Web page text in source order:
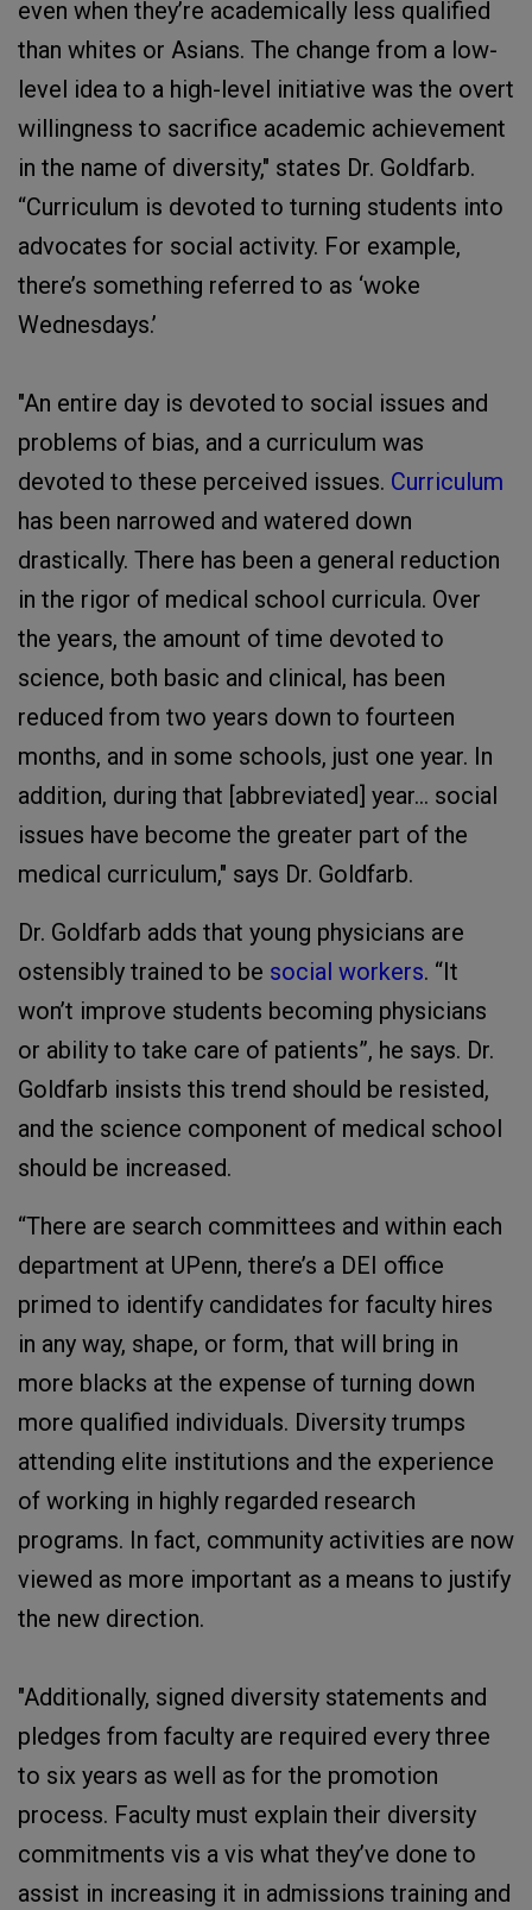
even when they’re academically less qualified
than whites or Asians. The change from a low-
level idea to a high-level initiative was the overt
willingness to sacrifice academic achievement
in the name of diversity," states Dr. Goldfarb.
“Curriculum is devoted to turning students into
advocates for social activity. For example,
there’s something referred to as ‘woke
Wednesdays.’
"An entire day is devoted to social issues and
problems of bias, and a curriculum was
devoted to these perceived issues. Curriculum
has been narrowed and watered down
drastically. There has been a general reduction
in the rigor of medical school curricula. Over
the years, the amount of time devoted to
science, both basic and clinical, has been
reduced from two years down to fourteen
months, and in some schools, just one year. In
addition, during that [abbreviated] year... social
issues have become the greater part of the
medical curriculum," says Dr. Goldfarb.
Dr. Goldfarb adds that young physicians are
ostensibly trained to be social workers. “It
won’t improve students becoming physicians
or ability to take care of patients”, he says. Dr.
Goldfarb insists this trend should be resisted,
and the science component of medical school
should be increased.
“There are search committees and within each
department at UPenn, there’s a DEI office
primed to identify candidates for faculty hires
in any way, shape, or form, that will bring in
more blacks at the expense of turning down
more qualified individuals. Diversity trumps
attending elite institutions and the experience
of working in highly regarded research
programs. In fact, community activities are now
viewed as more important as a means to justify
the new direction.
"Additionally, signed diversity statements and
pledges from faculty are required every three
to six years as well as for the promotion
process. Faculty must explain their diversity
commitments vis a vis what they’ve done to
assist in increasing it in admissions training and